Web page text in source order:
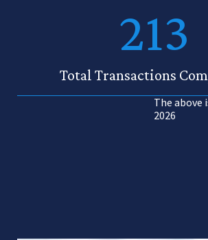
213
Total Transactions
The above
2026